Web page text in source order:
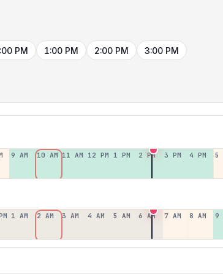
PM 1:00 PM 2:00 PM 3:00 PM
9 AM 10 AM 11 AM 12 PM 1 PM 2 PM 3 PM 4 PM 5
1 AM 2 AM 3 AM 4 AM 5 AM 6 AM 7 AM 8 AM 9